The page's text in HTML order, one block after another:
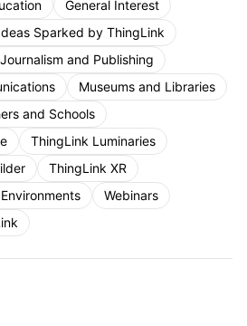
General Interest
Sparked by ThingLink
Journalism and Publishing
Museums and Libraries
and Schools
ThingLink Luminaries
ThingLink XR
Webinars